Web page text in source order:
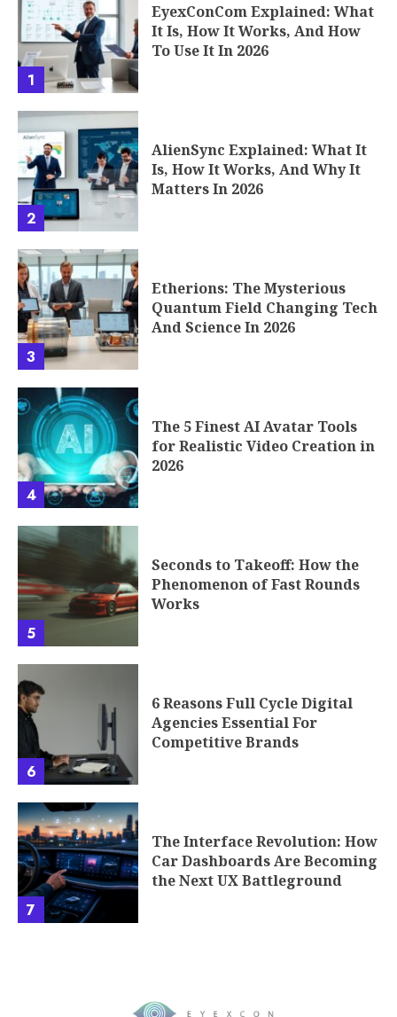
1
EyexConCom Explained: What
It Is, How It Works, And How
To Use It In 2026
2
AlienSync Explained: What It
Is, How It Works, And Why It
Matters In 2026
3
Etherions: The Mysterious
Quantum Field Changing Tech
And Science In 2026
4
The 5 Finest AI Avatar Tools
for Realistic Video Creation in
2026
5
Seconds to Takeoff: How the
Phenomenon of Fast Rounds
Works
6
6 Reasons Full Cycle Digital
Agencies Essential For
Competitive Brands
7
The Interface Revolution: How
Car Dashboards Are Becoming
the Next UX Battleground